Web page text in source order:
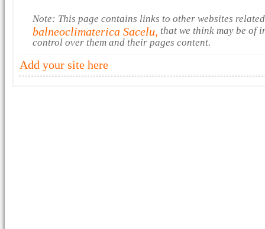
Note: This page contains links to other websites
balneoclimaterica Sacelu, that we think may be of
control over them and their pages content.
Add your site here